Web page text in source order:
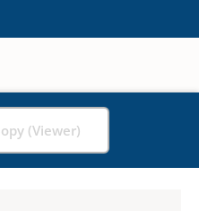
(Viewer)